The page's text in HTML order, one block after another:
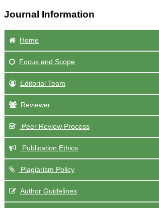
Journal Information
Home
Focus and Scope
Editorial Team
Reviewer
Peer Review Process
Publication Ethics
Plagiarism Policy
Author Guidelines